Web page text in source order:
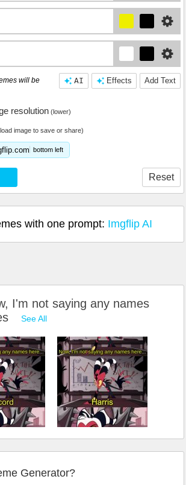
Add Text
Effects
AI
will be
resolution (lower)
image to save or share)
bottom left
Reset
with one prompt: Imgflip AI
I'm not saying any names
See All
Generator?